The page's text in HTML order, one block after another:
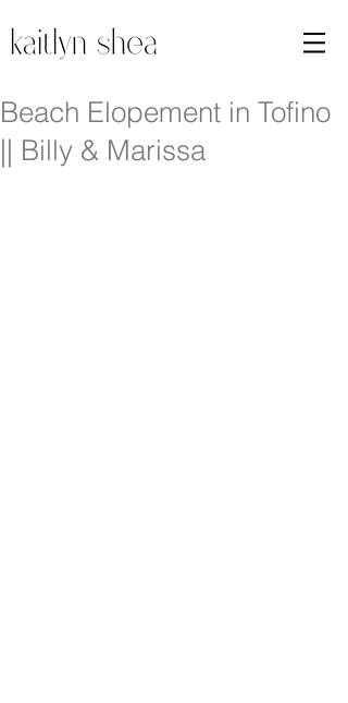
Beach Elopement in Tofino
|| Billy & Marissa